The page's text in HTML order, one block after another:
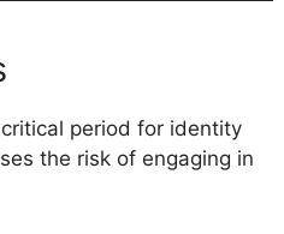
period for identity
the risk of engaging in